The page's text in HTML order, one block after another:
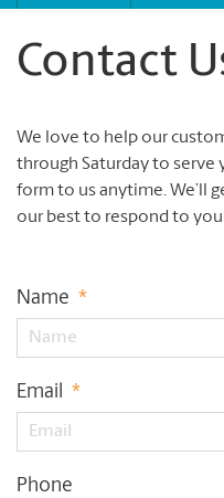
Contact
We love to help our
through Saturday to serve
form to us anytime. We’ll
our best to respond to
Name *
Email *
Phone